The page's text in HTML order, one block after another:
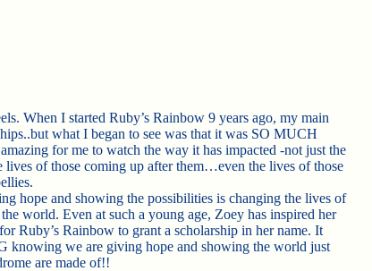
When I started Ruby’s Rainbow 9 years ago, my main
what I began to see was that it was SO MUCH
for me to watch the way it has impacted -not just the
lives of those coming up after them…even the lives of those
hope and showing the possibilities is changing the lives of
world. Even at such a young age, Zoey has inspired her
Ruby’s Rainbow to grant a scholarship in her name. It
knowing we are giving hope and showing the world just
are made of!!